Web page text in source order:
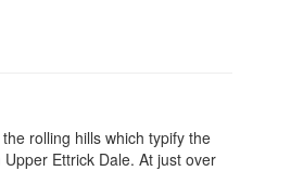
rolling hills which typify the
Ettrick Dale. At just over